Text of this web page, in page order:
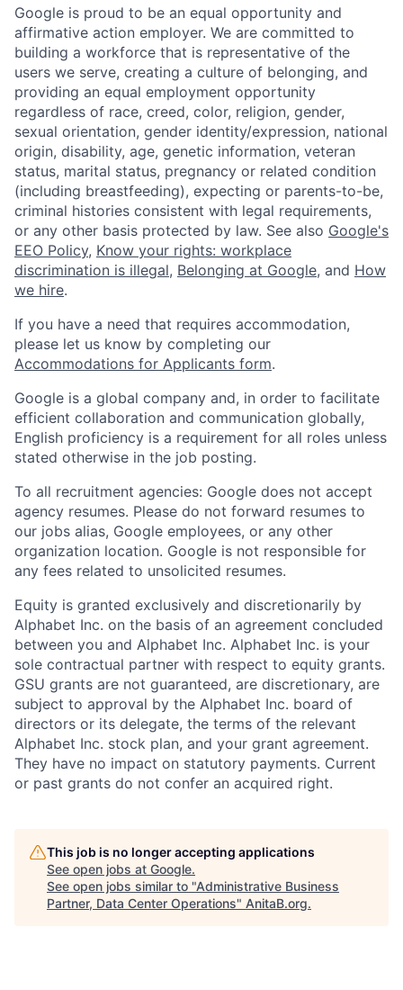
Google is proud to be an equal opportunity and
affirmative action employer. We are committed to
building a workforce that is representative of the
users we serve, creating a culture of belonging, and
providing an equal employment opportunity
regardless of race, creed, color, religion, gender,
sexual orientation, gender identity/expression, national
origin, disability, age, genetic information, veteran
status, marital status, pregnancy or related condition
(including breastfeeding), expecting or parents-to-be,
criminal histories consistent with legal requirements,
or any other basis protected by law. See also Google's
EEO Policy, Know your rights: workplace
discrimination is illegal, Belonging at Google, and How
we hire.
If you have a need that requires accommodation,
please let us know by completing our
Accommodations for Applicants form.
Google is a global company and, in order to facilitate
efficient collaboration and communication globally,
English proficiency is a requirement for all roles unless
stated otherwise in the job posting.
To all recruitment agencies: Google does not accept
agency resumes. Please do not forward resumes to
our jobs alias, Google employees, or any other
organization location. Google is not responsible for
any fees related to unsolicited resumes.
Equity is granted exclusively and discretionarily by
Alphabet Inc. on the basis of an agreement concluded
between you and Alphabet Inc. Alphabet Inc. is your
sole contractual partner with respect to equity grants.
GSU grants are not guaranteed, are discretionary, are
subject to approval by the Alphabet Inc. board of
directors or its delegate, the terms of the relevant
Alphabet Inc. stock plan, and your grant agreement.
They have no impact on statutory payments. Current
or past grants do not confer an acquired right.
This job is no longer accepting applications
See open jobs at Google.
See open jobs similar to "Administrative Business
Partner, Data Center Operations" AnitaB.org.